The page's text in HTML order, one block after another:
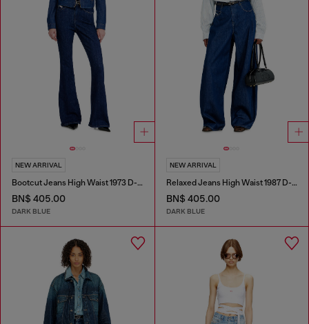
NEW ARRIVAL
Bootcut Jeans High Waist 1973 D-Partt
BN$ 405.00
DARK BLUE
NEW ARRIVAL
Relaxed Jeans High Waist 1987 D-Khelz
BN$ 405.00
DARK BLUE